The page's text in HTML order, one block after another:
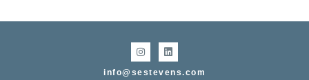
info@sestevens.com